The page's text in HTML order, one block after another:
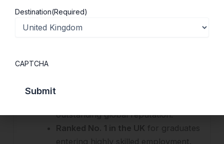
of academic excellence.
outstanding global reputation.
Ranked No. 1 in the UK for graduates
entering highly skilled employment.
Destination(Required)
CAPTCHA